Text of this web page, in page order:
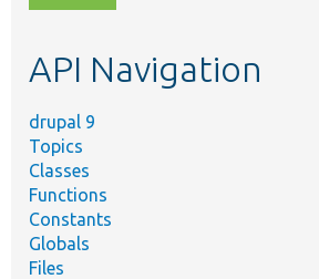
topic,
API Navigation
drupal 9
Topics
Classes
Functions
Constants
Globals
Files